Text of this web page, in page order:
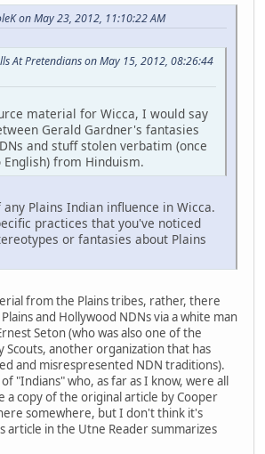
on May 23, 2012, 11:10:22 AM
At Pretendians on May 15, 2012, 08:26:44
material for Wicca, I would say
Gerald Gardner's fantasies
and stuff stolen verbatim (once
from Hinduism.
Plains Indian influence in Wicca.
practices that you've noticed
or fantasies about Plains
from the Plains tribes, rather, there
and Hollywood NDNs via a white man
Seton (who was also one of the
Scouts, another organization that has
and misrespresented NDN traditions).
"Indians" who, as far as I know, were all
a copy of the original article by Cooper
somewhere, but I don't think it's
article in the Utne Reader summarizes